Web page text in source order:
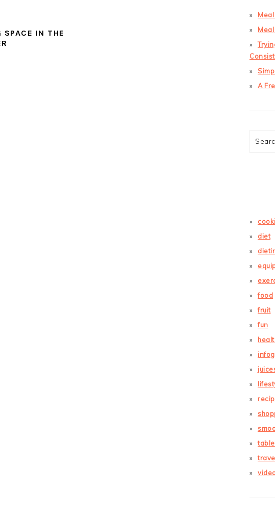
SPACE IN THE
A
diet
food
fruit
fun